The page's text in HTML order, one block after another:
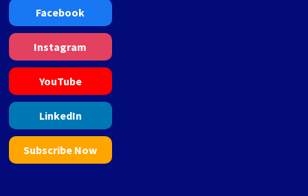
Facebook
Instagram
YouTube
LinkedIn
Subscribe Now